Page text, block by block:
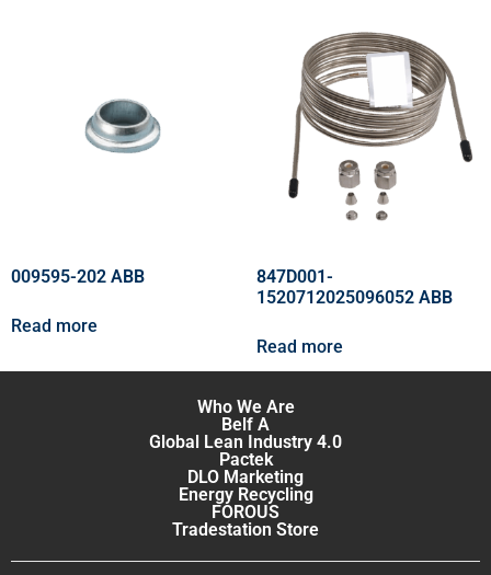
009595-202 ABB
Read more
847D001-
1520712025096052 ABB
Read more
Who We Are
Belf A
Global Lean Industry 4.0
Pactek
DLO Marketing
Energy Recycling
FOROUS
Tradestation Store